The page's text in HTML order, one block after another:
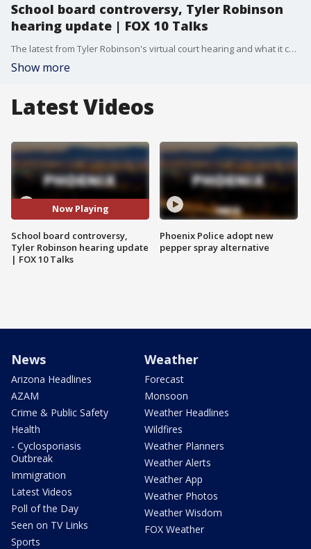
School board controversy, Tyler Robinson
hearing update | FOX 10 Talks
The latest from Tyler Robinson's virtual court hearing and what it could mean moving forward in the high-profile case following Charlie Kirk's death. FOX 10 Investigator Justin Lum previews his major investigation, examining a federal judge’s ruling against Arizona’s prison healthcare system. Plus, the fallout after a school board member’s alleged Nazi salute sparked outrage. We break down key moments from our interview with Congressman David Schweikert, as he continues his campaign for Arizona governor.
Show more
Latest Videos
Now Playing
School board controversy,
Tyler Robinson hearing update
| FOX 10 Talks
Phoenix Police adopt new
pepper spray alternative
News
Arizona Headlines
AZAM
Crime & Public Safety
Health
- Cyclosporiasis
Outbreak
Immigration
Latest Videos
Poll of the Day
Seen on TV Links
Sports
Weather
Forecast
Monsoon
Weather Headlines
Wildfires
Weather Planners
Weather Alerts
Weather App
Weather Photos
Weather Wisdom
FOX Weather